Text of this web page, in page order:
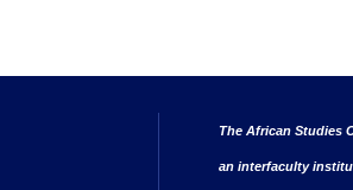
The African Studies
an interfaculty